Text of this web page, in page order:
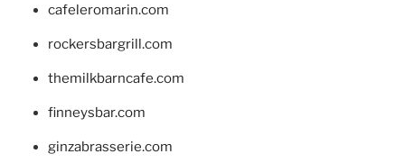
cafeleromarin.com
rockersbargrill.com
themilkbarncafe.com
finneysbar.com
ginzabrasserie.com